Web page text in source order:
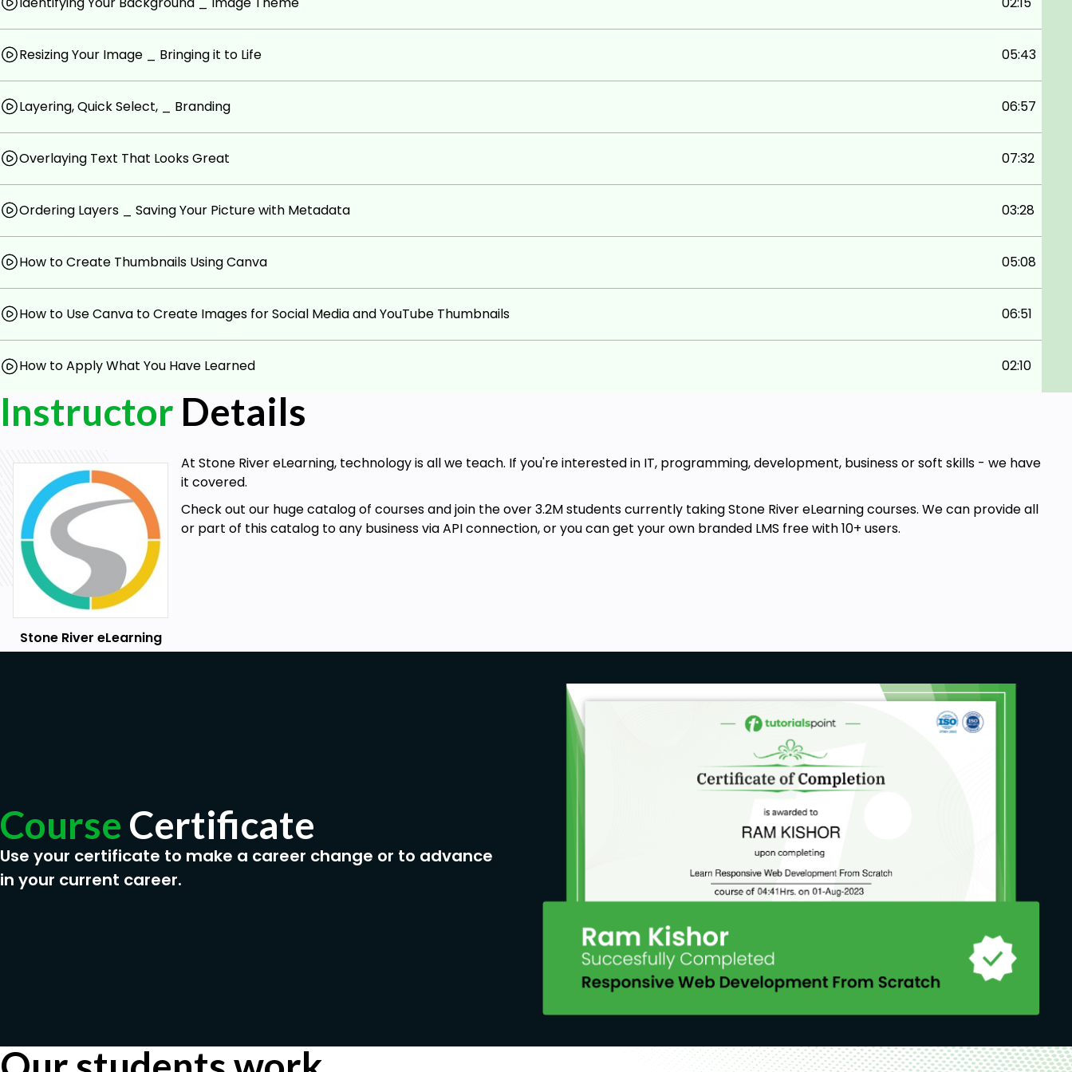
out there)
Anyone that wants to learn how to get more clicks on their YouTube Videos
Prerequisites
Internet access
A desire to learn how to create thumbnails better
Resizing Your Image _ Bringing it to Life 05:43
Layering, Quick Select, _ Branding 06:57
Overlaying Text That Looks Great 07:32
Ordering Layers _ Saving Your Picture with Metadata 03:28
How to Create Thumbnails Using Canva 05:08
How to Use Canva to Create Images for Social Media and YouTube Thumbnails 06:51
How to Apply What You Have Learned 02:10
Instructor Details
Stone River eLearning
At Stone River eLearning, technology is all we teach. If you're interested in IT, programming, development, business or soft skills - we have
it covered.
Check out our huge catalog of courses and join the over 3.2M students currently taking Stone River eLearning courses. We can provide all
or part of this catalog to any business via API connection, or you can get your own branded LMS free with 10+ users.
Course Certificate
Use your certificate to make a career change or to advance
in your current career.